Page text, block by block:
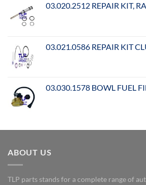
03.020.2512 REPAIR KIT,
03.021.0586 REPAIR KIT
03.030.1578 BOWL FUEL
ABOUT US
TLP parts stands for a complete range of